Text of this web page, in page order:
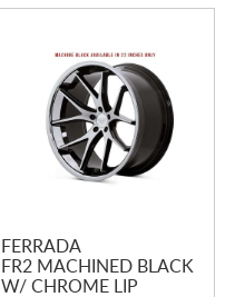
FERRADA
FR2 MACHINED BLACK
W/ CHROME LIP